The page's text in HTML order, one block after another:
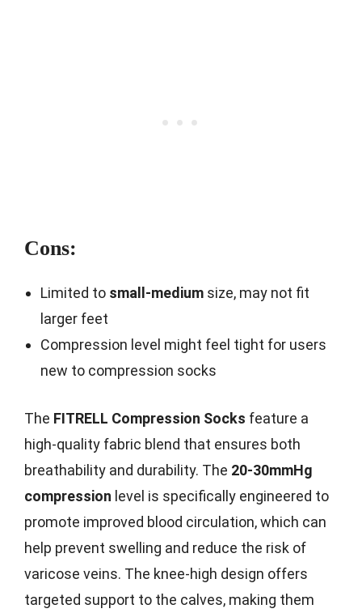
Cons:
Limited to small-mediumsize, may not fit
larger feet
Compression level might feel tight for users
new to compression socks
The FITRELL Compression Socks feature a
high-quality fabric blend that ensures both
breathability and durability. The 20-30mmHg
compression level is specifically engineered to
promote improved blood circulation, which can
help prevent swelling and reduce the risk of
varicose veins. The knee-high design offers
targeted support to the calves, making them